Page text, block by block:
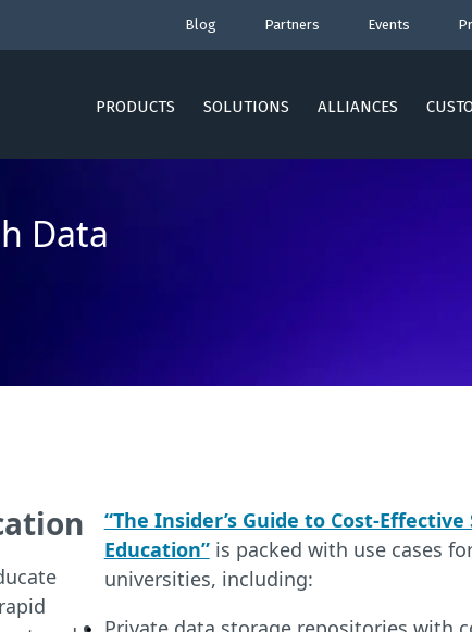
Blog Partners Events
PRODUCTS SOLUTIONS ALLIANCES
Data
“The Insider’s Guide to Cost-
Education”is packed with use cases
universities, including: